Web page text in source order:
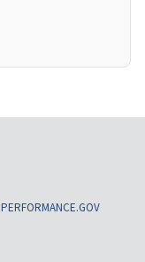
PERFORMANCE.GOV